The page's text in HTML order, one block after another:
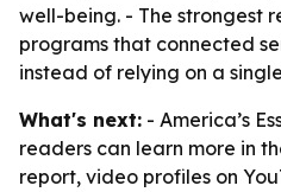
well-being. - The strongest
programs that connected
instead of relying on a
What's next: - America’s
readers can learn more in
report, video profiles on